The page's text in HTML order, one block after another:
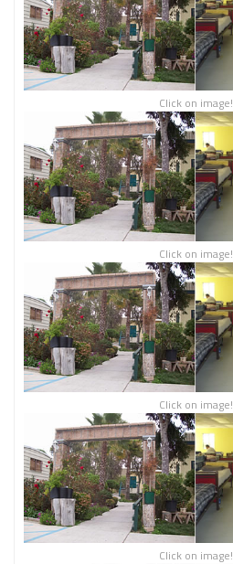
Click on image!
Click on image!
Click on image!
Click on image!